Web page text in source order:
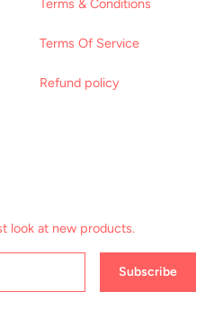
Terms & Conditions
Terms Of Service
Refund policy
look at new products.
Subscribe